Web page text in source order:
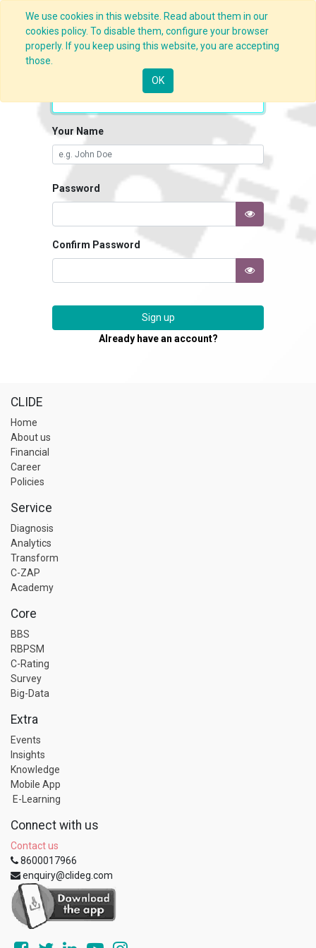
We use cookies in this website. Read about them in our
cookies policy. To disable them, configure your browser
properly. If you keep using this website, you are accepting
those.
OK
Your Name
Password
Confirm Password
Sign up
Already have an account?
CLIDE
Home
About us
Financial
Career
Policies
Service
Diagnosis
Analytics
Transform
C-ZAP
Academy
Core
BBS
RBPSM
C-Rating
Survey
Big-Data
Extra
Events
Insights
Knowledge
Mobile App
E-Learning
Connect with us
Contact us
8600017966
enquiry@clideg.com